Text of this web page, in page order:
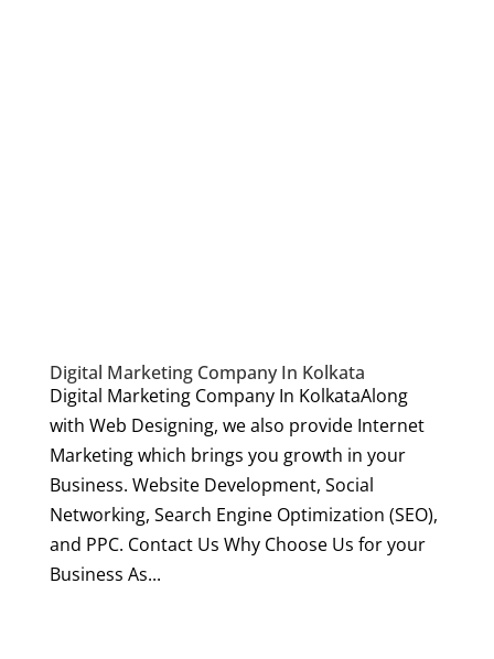
Digital Marketing Company In Kolkata
Digital Marketing Company In KolkataAlong
with Web Designing, we also provide Internet
Marketing which brings you growth in your
Business. Website Development, Social
Networking, Search Engine Optimization (SEO),
and PPC. Contact Us Why Choose Us for your
Business As...